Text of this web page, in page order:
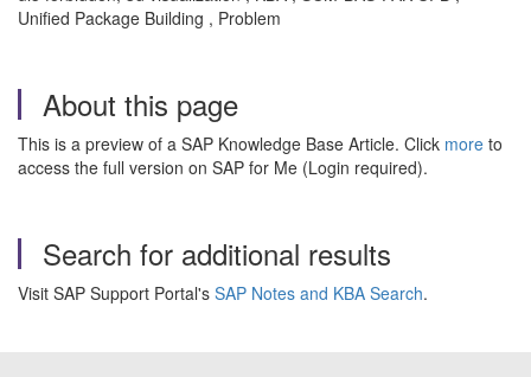
Unified Package Building , Problem
About this page
This is a preview of a SAP Knowledge Base Article. Click more to
access the full version on SAP for Me (Login required).
Search for additional results
Visit SAP Support Portal's SAP Notes and KBA Search.